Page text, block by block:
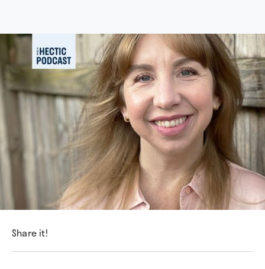
Share it!